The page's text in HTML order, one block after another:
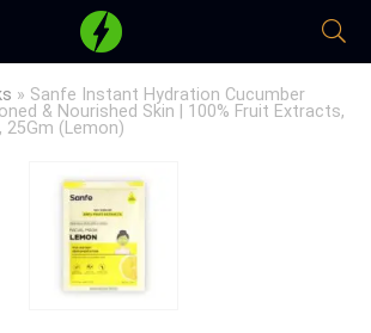
» Sanfe Instant Hydration Cucumber
& Nourished Skin | 100% Fruit Extracts,
25Gm (Lemon)